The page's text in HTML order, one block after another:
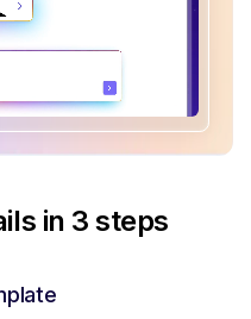
in 3 steps